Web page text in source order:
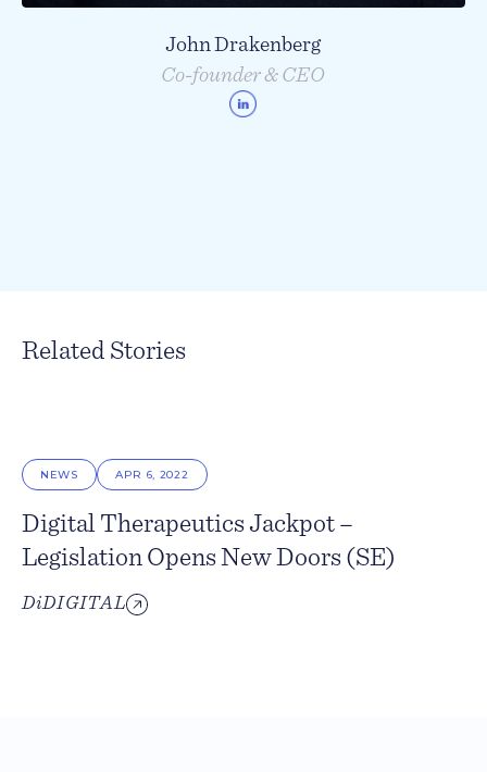
John Drakenberg
Co-founder & CEO
Related Stories
NEWS APR 6, 2022
Digital Therapeutics Jackpot –
Legislation Opens New Doors (SE)
DiDIGITAL